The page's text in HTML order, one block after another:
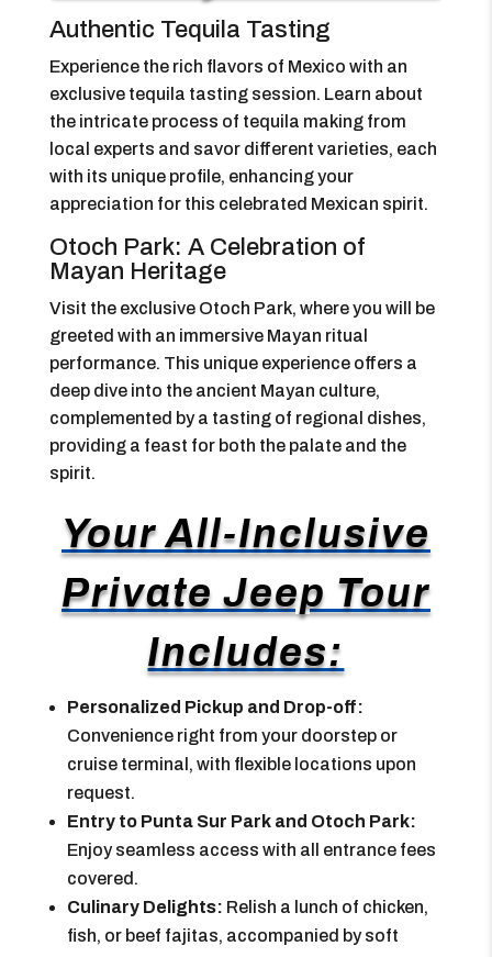
Authentic Tequila Tasting
Experience the rich flavors of Mexico with an
exclusive tequila tasting session. Learn about
the intricate process of tequila making from
local experts and savor different varieties, each
with its unique profile, enhancing your
appreciation for this celebrated Mexican spirit.
Otoch Park: A Celebration of
Mayan Heritage
Visit the exclusive Otoch Park, where you will be
greeted with an immersive Mayan ritual
performance. This unique experience offers a
deep dive into the ancient Mayan culture,
complemented by a tasting of regional dishes,
providing a feast for both the palate and the
spirit.
Your All-Inclusive
Private Jeep Tour
Includes:
Personalized Pickup and Drop-off:
Convenience right from your doorstep or
cruise terminal, with flexible locations upon
request.
Entry to Punta Sur Park and Otoch Park:
Enjoy seamless access with all entrance fees
covered.
Culinary Delights: Relish a lunch of chicken,
fish, or beef fajitas, accompanied by soft